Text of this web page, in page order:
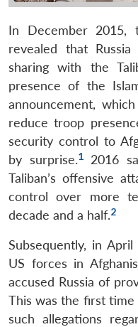
In December 2015,
revealed that
sharing with the
presence of the
announcement,
reduce troop
security control to
by surprise.12016
Taliban’s offensive
control over more
decade and a half.2
Subsequently, in
US forces in
accused Russia of
This was the first time
such allegations